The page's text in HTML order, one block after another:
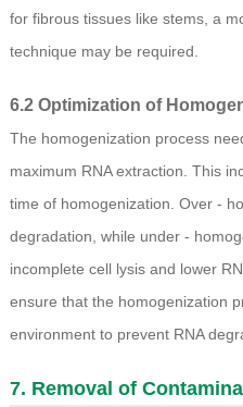
for fibrous tissues like stems, a
technique may be required.
6.2 Optimization of
The homogenization process
maximum RNA extraction. This
time of homogenization. Over -
degradation, while under -
incomplete cell lysis and lower
ensure that the homogenization
environment to prevent RNA
7. Removal of